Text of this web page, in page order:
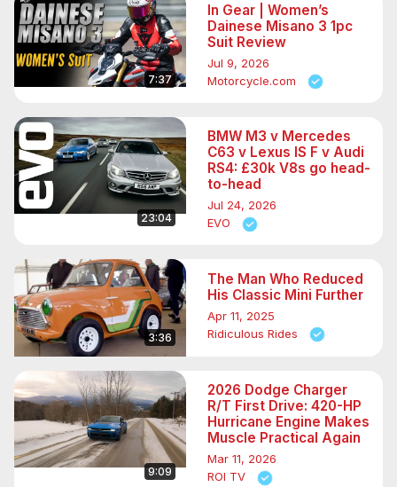
7:37
In Gear | Women’s
Dainese Misano 3 1pc
Suit Review
Jul 9, 2026
Motorcycle.com
23:04
BMW M3 v Mercedes
C63 v Lexus IS F v Audi
RS4: £30k V8s go head-
to-head
Jul 24, 2026
EVO
3:36
The Man Who Reduced
His Classic Mini Further
Apr 11, 2025
Ridiculous Rides
9:09
2026 Dodge Charger
R/T First Drive: 420-HP
Hurricane Engine Makes
Muscle Practical Again
Mar 11, 2026
ROI TV